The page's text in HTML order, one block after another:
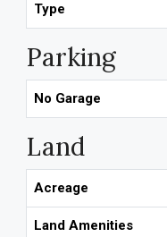
Type
Parking
No Garage
Land
Acreage
Land Amenities